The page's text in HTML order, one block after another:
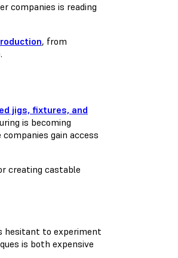
companies is reading
, from
jigs, fixtures, and
is becoming
gain access
creating castable
hesitant to experiment
is both expensive